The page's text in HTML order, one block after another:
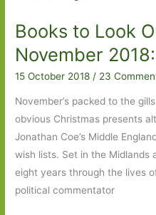
April
2020:
Part
Two
Books to Look
November
15 October 2018 / 23
November’s packed to the
obvious Christmas presents
Jonathan Coe’s Middle
wish lists. Set in the Midlands
eight years through the lives
political commentator